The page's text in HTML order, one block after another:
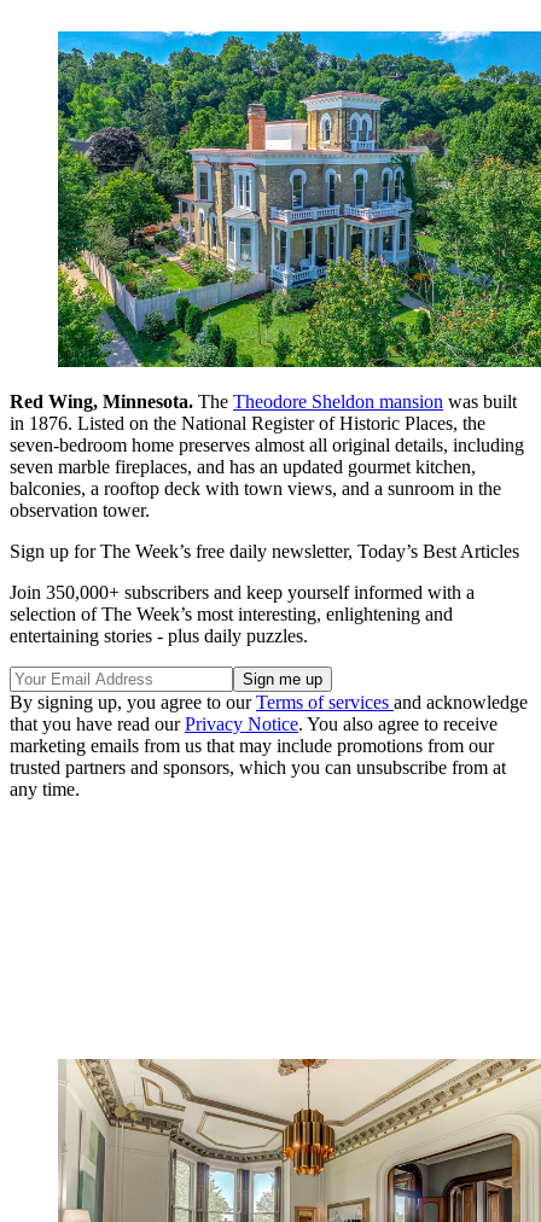
Red Wing, Minnesota. The Theodore Sheldon mansion was built
in 1876. Listed on the National Register of Historic Places, the
seven-bedroom home preserves almost all original details, including
seven marble fireplaces, and has an updated gourmet kitchen,
balconies, a rooftop deck with town views, and a sunroom in the
observation tower.
Sign up for The Week’s free daily newsletter, Today’s Best Articles
Join 350,000+ subscribers and keep yourself informed with a
selection of The Week’s most interesting, enlightening and
entertaining stories - plus daily puzzles.
By signing up, you agree to ourTerms of services and acknowledge
that you have read ourPrivacy Notice. You also agree to receive
marketing emails from us that may include promotions from our
trusted partners and sponsors, which you can unsubscribe from at
any time.